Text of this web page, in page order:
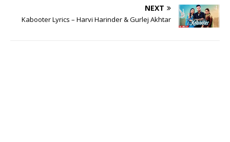
NEXT
Kabooter Lyrics – Harvi Harinder & Gurlej Akhtar